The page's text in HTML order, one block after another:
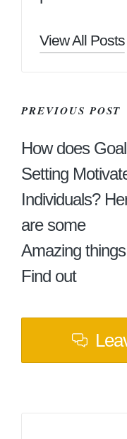
View All Posts
Post
Navigation
PREVIOUS POST
How does Goal
Setting
Individuals?
are some
Amazing
Find out